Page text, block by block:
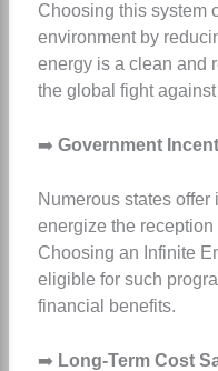
Choosing this system
environment by
energy is a clean and
the global fight
➡️ Government
Numerous states
energize the
Choosing an Infinite
eligible for such
financial benefits.
➡️ Long-Term Cost